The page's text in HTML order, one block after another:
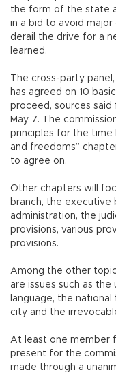
the form of the state
in a bid to avoid
derail the drive for a
learned.
The cross-party
has agreed on 10
proceed, sources
May 7. The
principles for the time
and freedoms”
to agree on.
Other chapters will
branch, the executive
administration, the
provisions, various
provisions.
Among the other
are issues such as
language, the
city and the
At least one member
present for the
made through a